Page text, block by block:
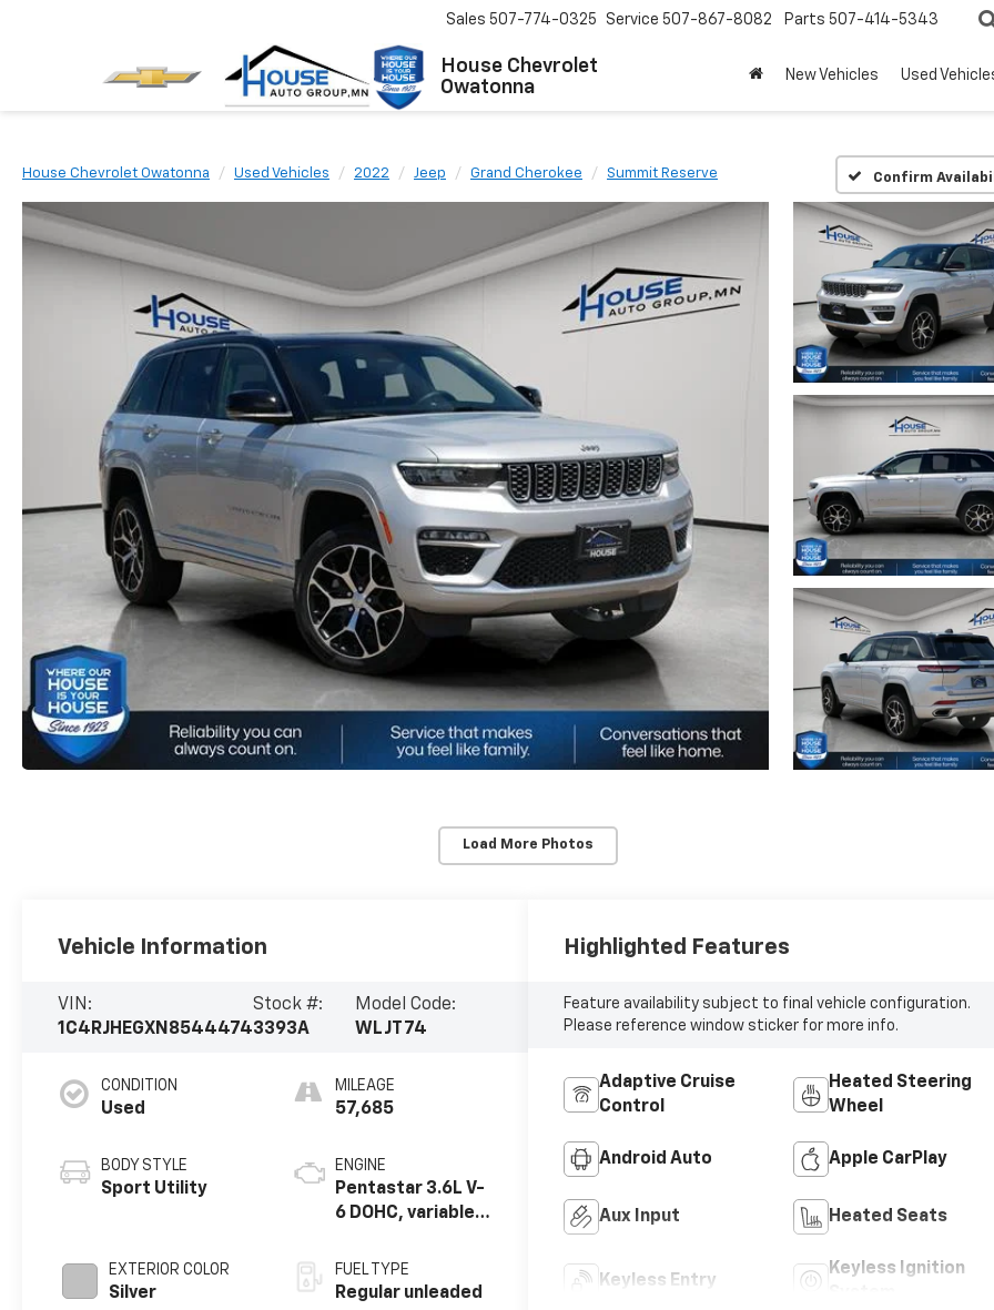
House Chevrolet
Owatonna
Sales 507-774-0325 Service 507-867-8082 Parts 507-414-5343
New Vehicles Used
House Chevrolet Owatonna Used Vehicles 2022 Jeep Grand Cherokee Summit Reserve Confirm
Load More Photos
Vehicle Information
VIN:
1C4RJHEGXN8544474
Stock #:
3393A
Model Code:
WLJT74
CONDITION
Used
BODY STYLE
Sport Utility
EXTERIOR COLOR
Silver
MILEAGE
57,685
ENGINE
Pentastar 3.6L V-
6 DOHC, variable
regular unleaded,
engine with
FUEL TYPE
Regular unleaded
Highlighted Features
Feature availability subject to final vehicle configuration.
Please reference window sticker for more info.
Adaptive Cruise
Control
Heated Steering
Wheel
Android Auto Apple CarPlay
Aux Input Heated Seats
Keyless Entry
Keyless Ignition